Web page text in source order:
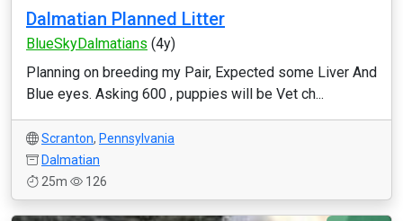
Dalmatian Planned Litter
BlueSkyDalmatians (4y)
Planning on breeding my Pair, Expected some Liver And
Blue eyes. Asking 600 , puppies will be Vet ch...
Scranton, Pennsylvania
Dalmatian
25m
126